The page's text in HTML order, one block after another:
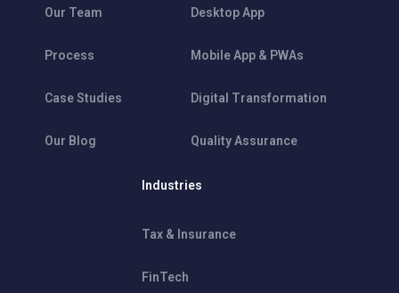
Our Team
Process
Case Studies
Our Blog
Desktop App
Mobile App & PWAs
Digital Transformation
Quality Assurance
Industries
Tax & Insurance
FinTech